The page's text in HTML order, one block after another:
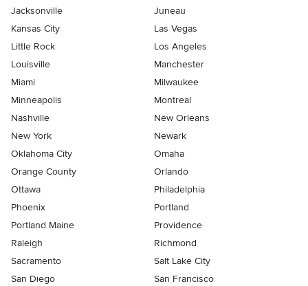
Jacksonville
Juneau
Kansas City
Las Vegas
Little Rock
Los Angeles
Louisville
Manchester
Miami
Milwaukee
Minneapolis
Montreal
Nashville
New Orleans
New York
Newark
Oklahoma City
Omaha
Orange County
Orlando
Ottawa
Philadelphia
Phoenix
Portland
Portland Maine
Providence
Raleigh
Richmond
Sacramento
Salt Lake City
San Diego
San Francisco